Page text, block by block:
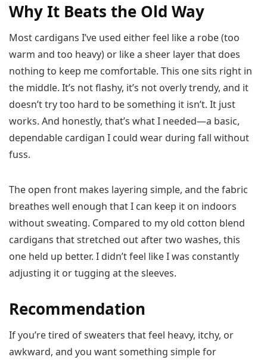
Why It Beats the Old Way
Most cardigans I’ve used either feel like a robe (too
warm and too heavy) or like a sheer layer that does
nothing to keep me comfortable. This one sits right in
the middle. It’s not flashy, it’s not overly trendy, and it
doesn’t try too hard to be something it isn’t. It just
works. And honestly, that’s what I needed—a basic,
dependable cardigan I could wear during fall without
fuss.
The open front makes layering simple, and the fabric
breathes well enough that I can keep it on indoors
without sweating. Compared to my old cotton blend
cardigans that stretched out after two washes, this
one held up better. I didn’t feel like I was constantly
adjusting it or tugging at the sleeves.
Recommendation
If you’re tired of sweaters that feel heavy, itchy, or
awkward, and you want something simple for